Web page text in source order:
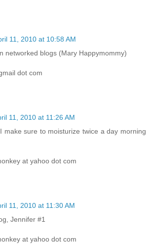
11, 2010 at 10:58 AM
networked blogs (Mary Happymommy)
dot com
11, 2010 at 11:26 AM
make sure to moisturize twice a day morning
at yahoo dot com
11, 2010 at 11:30 AM
Jennifer #1
at yahoo dot com